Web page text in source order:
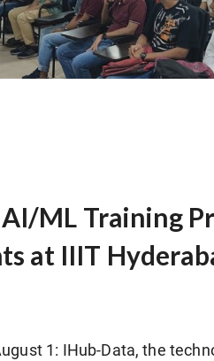
ML Training
at IIIT
1: IHub-Data, the